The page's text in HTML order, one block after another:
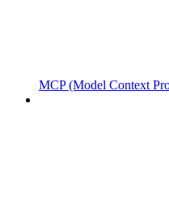
MCP (Model Context